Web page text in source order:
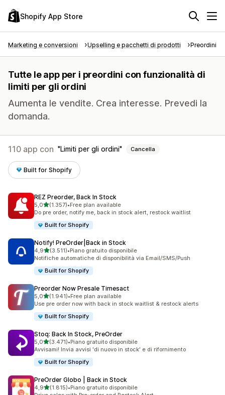
Shopify App Store
Marketing e conversioni Upselling e pacchetti di prodotti Preordini
Tutte le app per i preordini con funzionalità di
limiti per gli ordini
Aumenta le vendite. Crea interesse. Prevedi la
domanda.
110 app con Limiti per gli ordini Cancella
Built for Shopify
REZ Preorder, Back In Stock
5,0stelle su 5
(1.357)
1357 recensioni totali
•Free plan available
Do pre order, notify me, back in stock alert, restock waitlist
Built for Shopify
Notify! PreOrder|Back in Stock
4,9stelle su 5
(3.511)
3511 recensioni totali
•Piano gratuito disponibile
Notifiche automatiche di disponibilità via Email/SMS/Push
Built for Shopify
Preorder Now Presale Timesact
5,0stelle su 5
(1.941)
1941 recensioni totali
•Free plan available
Use pre order now with back in stock waitlist & restock alerts
Built for Shopify
Stoq: Back In Stock, PreOrder
5,0stelle su 5
(3.471)
3471 recensioni totali
•Piano gratuito disponibile
Avvisami! Invia avvisi 'di nuovo in stock' e di rifornimento
Built for Shopify
PreOrder Globo | Back in Stock
4,9stelle su 5
(1.815)
1815 recensioni totali
•Piano gratuito disponibile